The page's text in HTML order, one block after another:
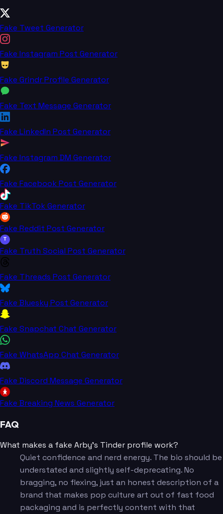
Fake Tweet Generator
Fake Instagram Post Generator
Fake Grindr Profile Generator
Fake Text Message Generator
Fake LinkedIn Post Generator
Fake Instagram DM Generator
Fake Facebook Post Generator
Fake TikTok Generator
Fake Reddit Post Generator
T
Fake Truth Social Post Generator
Fake Threads Post Generator
Fake Bluesky Post Generator
Fake Snapchat Chat Generator
Fake WhatsApp Chat Generator
Fake Discord Message Generator
Fake Breaking News Generator
FAQ
What makes a fake Arby's Tinder profile work?
Quiet confidence and nerd energy. The bio should be
understated and slightly self-deprecating. No
bragging, no flexing, just an honest description of a
brand that makes pop culture art out of fast food
packaging and is perfectly content with that